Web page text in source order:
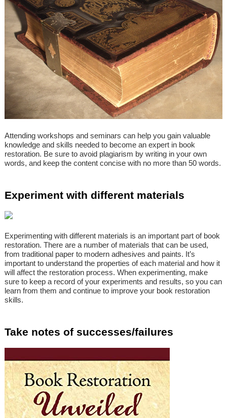
Attending workshops and seminars can help you gain valuable
knowledge and skills needed to become an expert in book
restoration. Be sure to avoid plagiarism by writing in your own
words, and keep the content concise with no more than 50 words.
Experiment with different materials
Experimenting with different materials is an important part of book
restoration. There are a number of materials that can be used,
from traditional paper to modern adhesives and paints. It’s
important to understand the properties of each material and how it
will affect the restoration process. When experimenting, make
sure to keep a record of your experiments and results, so you can
learn from them and continue to improve your book restoration
skills.
Take notes of successes/failures